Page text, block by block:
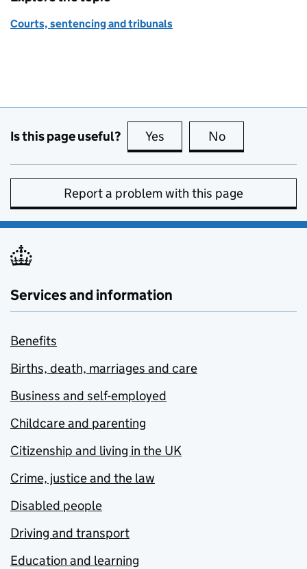
Courts, sentencing and tribunals
Is this page useful? Yes this page is useful
No
Report a problem with this page
Services and information
Benefits
Births, death, marriages and care
Business and self-employed
Childcare and parenting
Citizenship and living in the UK
Crime, justice and the law
Disabled people
Driving and transport
Education and learning